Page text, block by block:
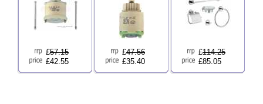
£57.15
£42.55
£47.56
£35.40
£114.25
£85.05